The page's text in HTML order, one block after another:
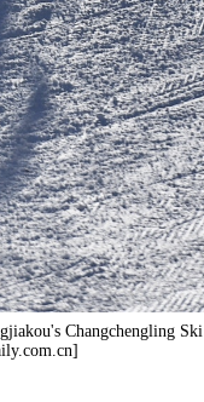
Changchengling Ski